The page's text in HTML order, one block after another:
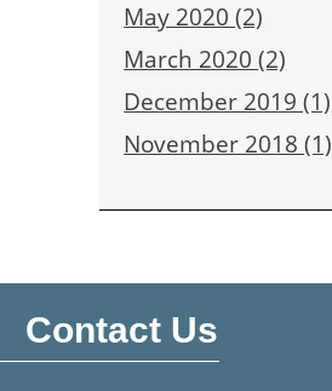
May 2020 (2)
March 2020 (2)
December 2019 (1)
November 2018 (1)
Contact Us